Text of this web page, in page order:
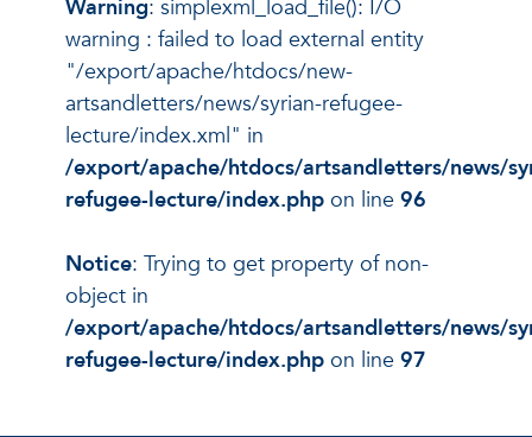
Warning: simplexml_load_file(): I/O
warning : failed to load external entity
"/export/apache/htdocs/new-
artsandletters/news/syrian-refugee-
lecture/index.xml" in
/export/apache/htdocs/artsandletters/news/
refugee-lecture/index.php on line 96
Notice: Trying to get property of non-
object in
/export/apache/htdocs/artsandletters/news/
refugee-lecture/index.php on line 97